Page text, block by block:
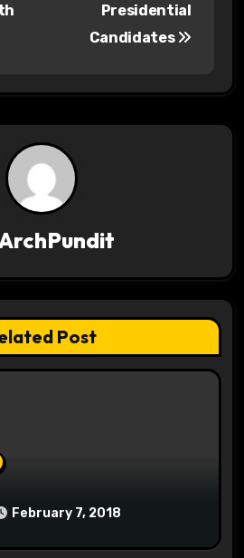
Presidential
Candidates
Post
February 7, 2018